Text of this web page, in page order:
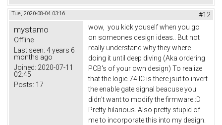
Tue, 2020-08-04 03:16 #12
mystamo
Offline
Last seen: 4 years 6
months ago
Joined: 2020-07-11
02:45
Posts: 17
wow, you kick youself when you go
on someones design ideas.. But not
really understand why they where
doing it until deep diving (Aka ordering
PCB's of your own design) To realize
that the logic 74 IC is there jsut to invert
the enable gate signal beacuse you
didn't want to modify the firmware :D
Pretty hilarious. Also pretty stupid of
me to incorporate this into my design.